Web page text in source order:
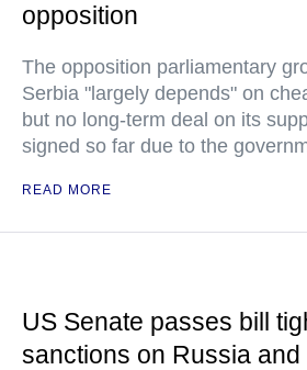
opposition
The opposition parliamentary
Serbia "largely depends" on
but no long-term deal on its
signed so far due to the
READ MORE
US Senate passes bill
sanctions on Russia and